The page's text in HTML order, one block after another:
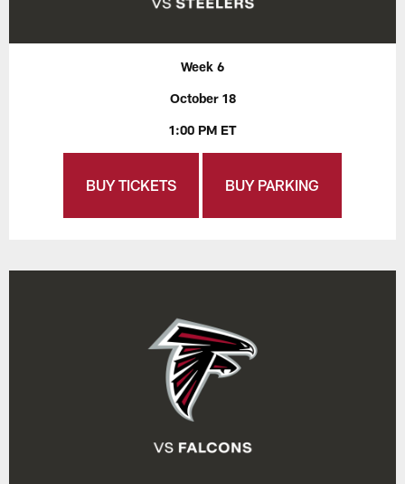
Week 6
October 18
1:00 PM ET
BUY TICKETS BUY PARKING